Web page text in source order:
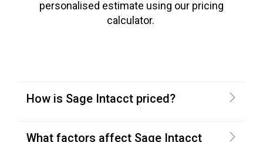
personalised estimate using our pricing
calculator.
How is Sage Intacct priced?
What factors affect Sage Intacct